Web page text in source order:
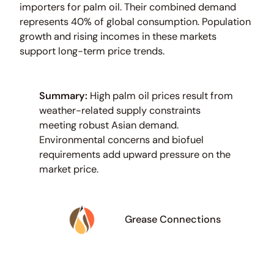
importers for palm oil. Their combined demand
represents 40% of global consumption. Population
growth and rising incomes in these markets
support long-term price trends.
Summary: High palm oil prices result from
weather-related supply constraints
meeting robust Asian demand.
Environmental concerns and biofuel
requirements add upward pressure on the
market price.
Grease Connections